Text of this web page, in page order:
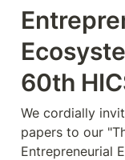
60th
We cordially
papers to our
Entrepreneurial